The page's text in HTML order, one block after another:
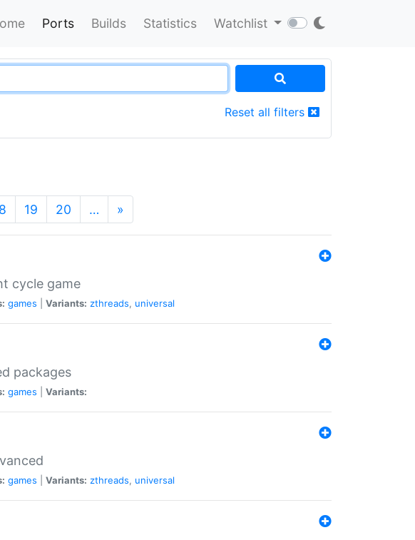
Ports Builds Statistics Watchlist
Reset all filters
19 20 … »
cycle game
games Variants: zthreads, universal
packages
games Variants:
games Variants: zthreads, universal